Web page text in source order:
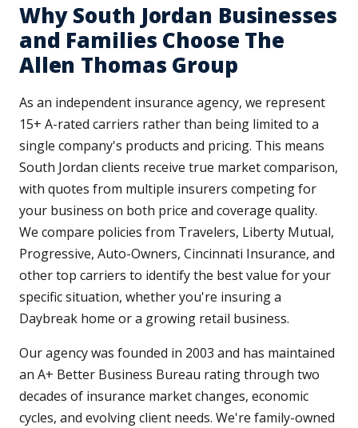
Why South Jordan Businesses
and Families Choose The
Allen Thomas Group
As an independent insurance agency, we represent
15+ A-rated carriers rather than being limited to a
single company's products and pricing. This means
South Jordan clients receive true market comparison,
with quotes from multiple insurers competing for
your business on both price and coverage quality.
We compare policies from Travelers, Liberty Mutual,
Progressive, Auto-Owners, Cincinnati Insurance, and
other top carriers to identify the best value for your
specific situation, whether you're insuring a
Daybreak home or a growing retail business.
Our agency was founded in 2003 and has maintained
an A+ Better Business Bureau rating through two
decades of insurance market changes, economic
cycles, and evolving client needs. We're family-owned